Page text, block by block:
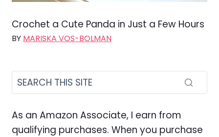
Crochet a Cute Panda in Just a Few Hours
BY MARISKA VOS-BOLMAN
As an Amazon Associate, I earn from
qualifying purchases. When you purchase